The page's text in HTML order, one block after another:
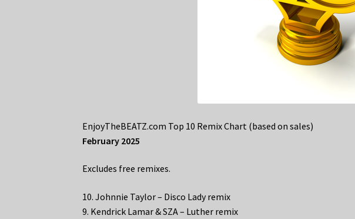
EnjoyTheBEATZ.com Top 10 Remix Chart (based on sales)
February 2025
Excludes free remixes.
10. Johnnie Taylor – Disco Lady remix
9. Kendrick Lamar & SZA – Luther remix